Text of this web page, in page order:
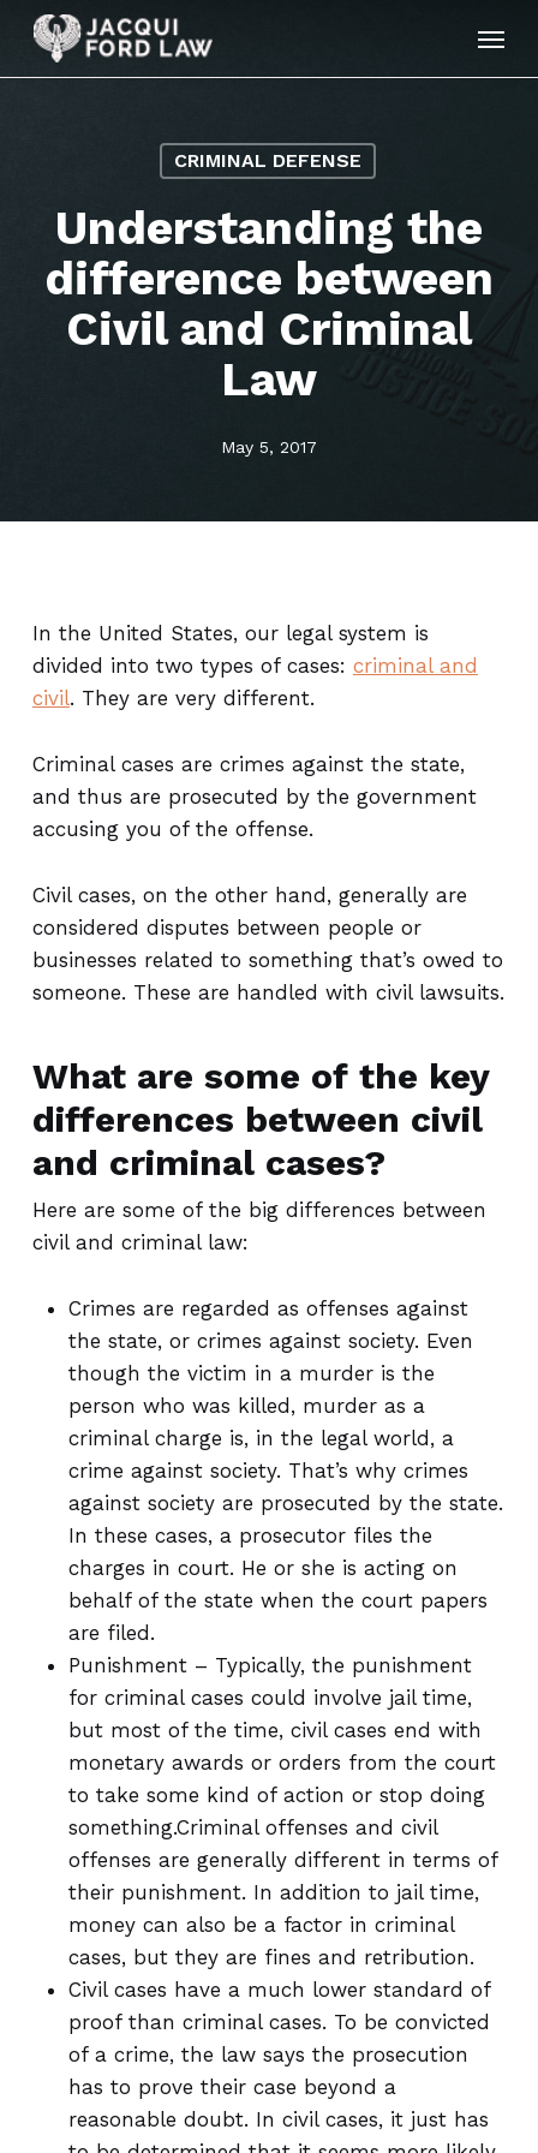
Skip
main
CRIMINAL DEFENSE
Understanding the
difference between
Civil and Criminal
Law
May 5, 2017
In the United States, our legal system is
divided into two types of cases: criminal and
civil. They are very different.
Criminal cases are crimes against the state,
and thus are prosecuted by the government
accusing you of the offense.
Civil cases, on the other hand, generally are
considered disputes between people or
businesses related to something that’s owed to
someone. These are handled with civil lawsuits.
What are some of the key
differences between civil
and criminal cases?
Here are some of the big differences between
civil and criminal law:
Crimes are regarded as offenses against
the state, or crimes against society. Even
though the victim in a murder is the
person who was killed, murder as a
criminal charge is, in the legal world, a
crime against society. That’s why crimes
against society are prosecuted by the state.
In these cases, a prosecutor files the
charges in court. He or she is acting on
behalf of the state when the court papers
are filed.
Punishment – Typically, the punishment
for criminal cases could involve jail time,
but most of the time, civil cases end with
monetary awards or orders from the court
to take some kind of action or stop doing
something.Criminal offenses and civil
offenses are generally different in terms of
their punishment. In addition to jail time,
money can also be a factor in criminal
cases, but they are fines and retribution.
Civil cases have a much lower standard of
proof than criminal cases. To be convicted
of a crime, the law says the prosecution
has to prove their case beyond a
reasonable doubt. In civil cases, it just has